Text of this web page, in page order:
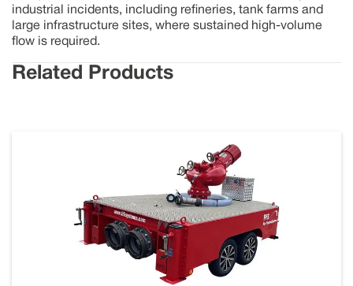
industrial incidents, including refineries, tank farms and
large infrastructure sites, where sustained high-volume
flow is required.
Related Products